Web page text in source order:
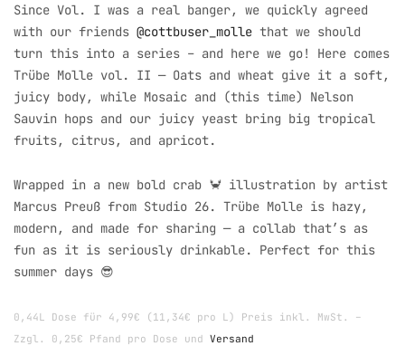
Since Vol. I was a real banger, we quickly agreed
with our friends @cottbuser_molle that we should
turn this into a series – and here we go! Here comes
Trübe Molle vol. II — Oats and wheat give it a soft,
juicy body, while Mosaic and (this time) Nelson
Sauvin hops and our juicy yeast bring big tropical
fruits, citrus, and apricot.
Wrapped in a new bold crab 🦀 illustration by artist
Marcus Preuß from Studio 26. Trübe Molle is hazy,
modern, and made for sharing — a collab that’s as
fun as it is seriously drinkable. Perfect for this
summer days 😎
0,44L Dose für 4,99€ (11,34€ pro L) Preis inkl. MwSt. –
Zzgl. 0,25€ Pfand pro Dose und Versand